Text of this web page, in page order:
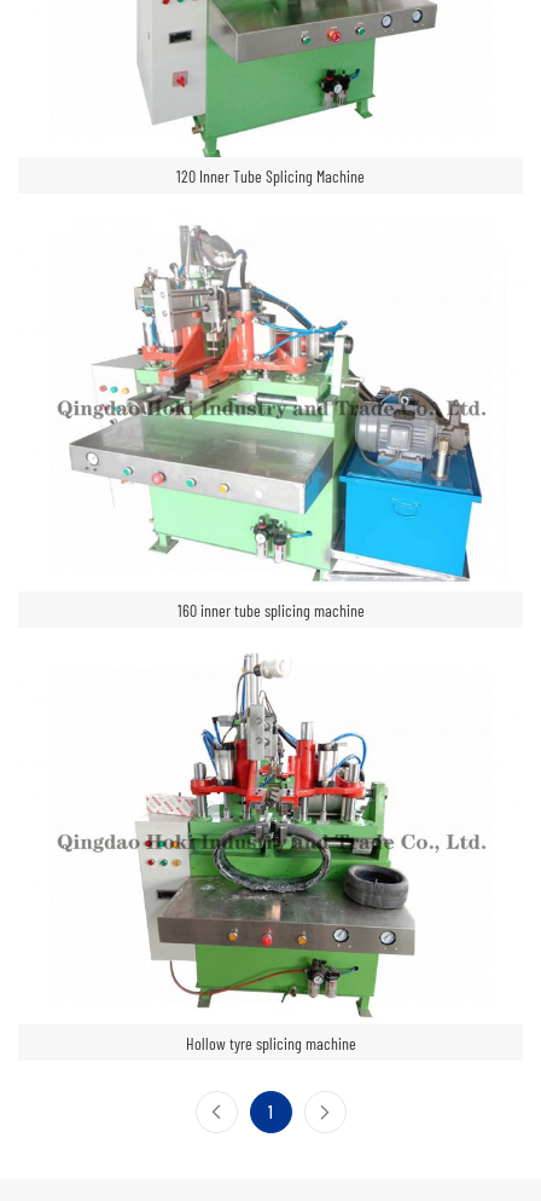
120 Inner Tube Splicing Machine
160 inner tube splicing machine
Hollow tyre splicing machine
1